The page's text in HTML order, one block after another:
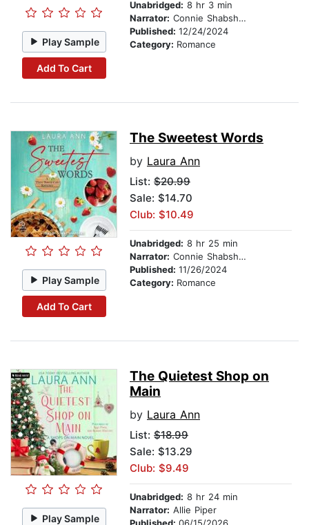
Play Sample
Add To Cart
Unabridged: 8 hr 3 min
Narrator: Connie Shabshab
Published: 12/24/2024
Category: Romance
Play Sample
Add To Cart
The Sweetest Words
by Laura Ann
List: $20.99
Sale: $14.70
Club: $10.49
Unabridged: 8 hr 25 min
Narrator: Connie Shabshab
Published: 11/26/2024
Category: Romance
Play Sample
The Quietest Shop on
Main
by Laura Ann
List: $18.99
Sale: $13.29
Club: $9.49
Unabridged: 8 hr 24 min
Narrator: Allie Piper